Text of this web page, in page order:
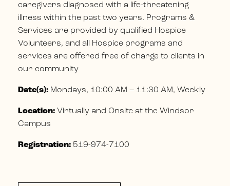
caregivers diagnosed with a life-threatening
illness within the past two years. Programs &
Services are provided by qualified Hospice
Volunteers, and all Hospice programs and
services are offered free of charge to clients in
our community
Date(s): Mondays, 10:00 AM – 11:30 AM, Weekly
Location: Virtually and Onsite at the Windsor
Campus
Registration: 519-974-7100